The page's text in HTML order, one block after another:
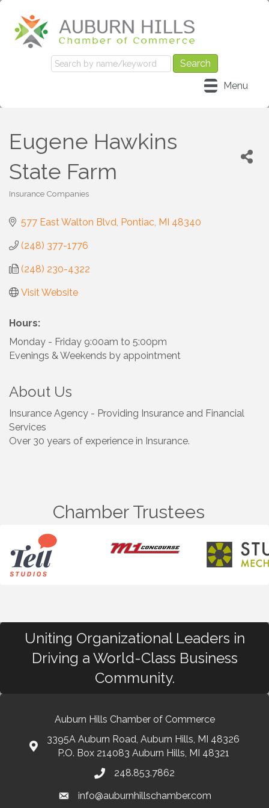
Menu
Eugene Hawkins
State Farm
Insurance Companies
577 East Walton Blvd Pontiac MI 48340
(248) 377-1776
(248) 230-4322
Visit Website
Hours:
Monday - Friday 9:00am to 5:00pm
Evenings & Weekends by appointment
About Us
Insurance Agency - Providing Insurance and Financial
Services
Over 30 years of experience in Insurance.
Chamber Trustees
Uniting Organizational Leaders in
Driving a World-Class Business
Community.
Auburn Hills Chamber of Commerce
3395A Auburn Road, Auburn Hills, MI 48326
P.O. Box 214083 Auburn Hills, MI 48321
248.853.7862
info@auburnhillschamber.com